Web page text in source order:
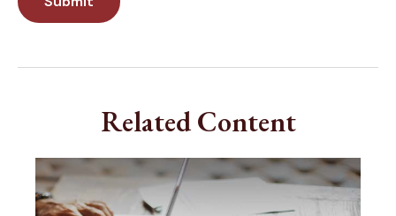
Related Content